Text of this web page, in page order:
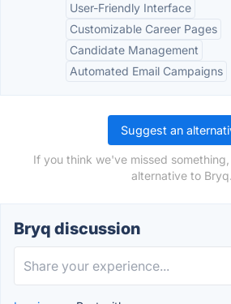
User-Friendly Interface
Customizable Career Pages
Candidate Management
Automated Email Campaigns
Suggest an
If you think we've missed
alternative to Bryq.
Bryq discussion